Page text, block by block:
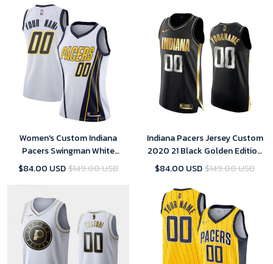
Women's Custom Indiana
Pacers Swingman White
2018/19 Jersey - Earned Edition
$84.00 USD$149.00 USD
Indiana Pacers Jersey Custom
2020 21 Black Golden Edition
Swingman
$84.00 USD$149.00 USD